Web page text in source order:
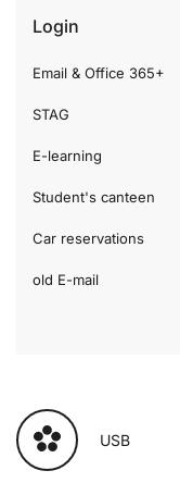
Login
Email & Office 365+
STAG
E-learning
Student's canteen
Car reservations
old E-mail
USB